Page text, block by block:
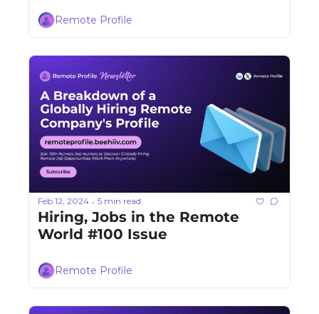
Remote Profile
Feb 12, 2024 • 5 min read
Hiring, Jobs in the Remote
World #100 Issue
Remote Profile